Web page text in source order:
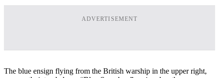
ADVERTISEMENT
The blue ensign flying from the British warship in the upper right,